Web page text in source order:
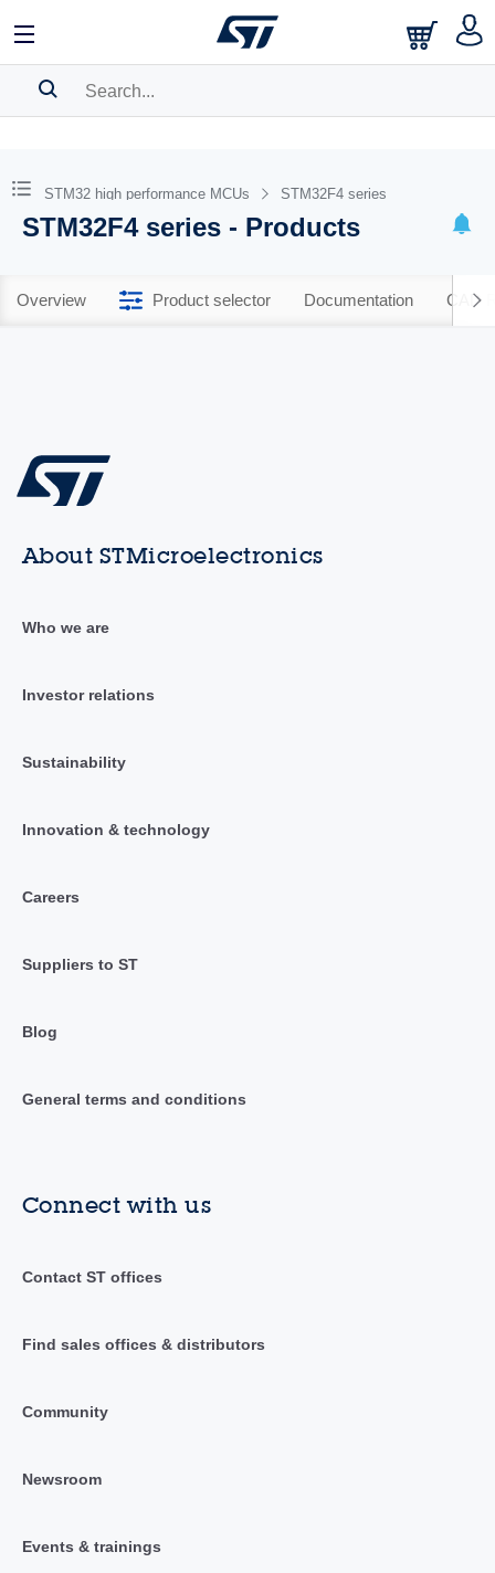
BOOKMARK
Pleaselog into show your saved searches.
STM32 high performance MCUs STM32F4 series
STM32F4 series - Products
Overview Product selector Documentation CAD
About STMicroelectronics
Who we are
Investor relations
Sustainability
Innovation & technology
Careers
Suppliers to ST
Blog
General terms and conditions
Connect with us
Contact ST offices
Find sales offices & distributors
Community
Newsroom
Events & trainings